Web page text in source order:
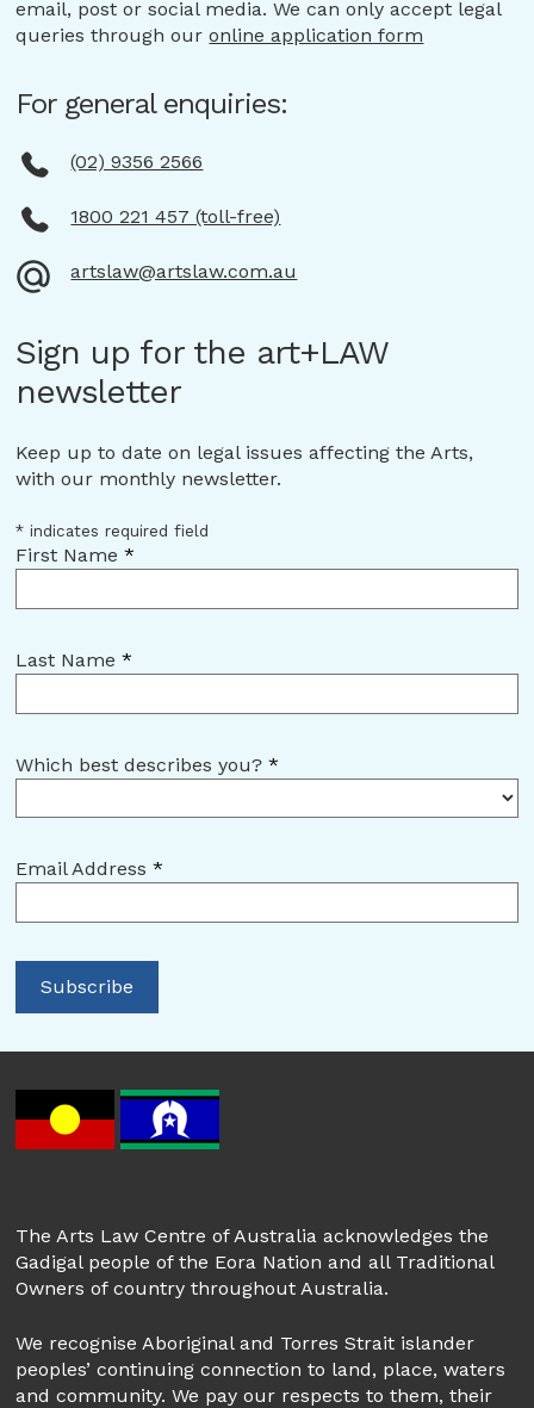
email, post or social media. We can only accept legal
queries through ouronline application form
For general enquiries:
(02) 9356 2566
1800 221 457 (toll-free)
artslaw@artslaw.com.au
Sign up for the art+LAW
newsletter
Keep up to date on legal issues affecting the Arts,
with our monthly newsletter.
* indicates required field
First Name*
Last Name*
Which best describes you?*
Email Address*
The Arts Law Centre of Australia acknowledges the
Gadigal people of the Eora Nation and all Traditional
Owners of country throughout Australia.
We recognise Aboriginal and Torres Strait islander
peoples’ continuing connection to land, place, waters
and community. We pay our respects to them, their